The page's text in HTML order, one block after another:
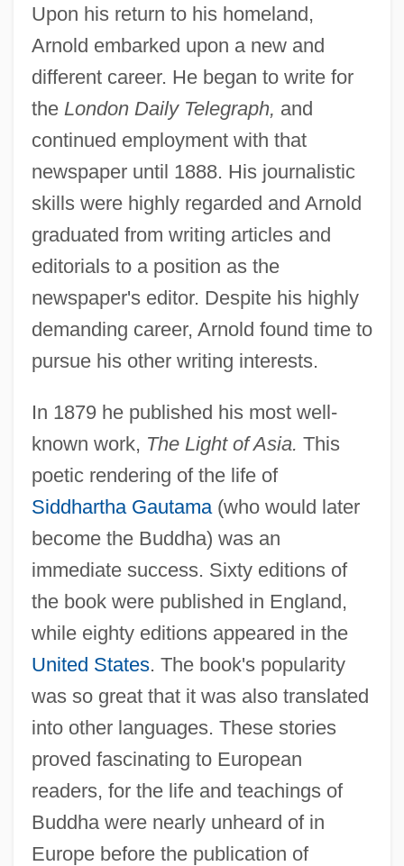
Upon his return to his homeland,
Arnold embarked upon a new and
different career. He began to write for
the London Daily Telegraph, and
continued employment with that
newspaper until 1888. His journalistic
skills were highly regarded and Arnold
graduated from writing articles and
editorials to a position as the
newspaper's editor. Despite his highly
demanding career, Arnold found time to
pursue his other writing interests.
In 1879 he published his most well-
known work, The Light of Asia. This
poetic rendering of the life of
Siddhartha Gautama(who would later
become the Buddha) was an
immediate success. Sixty editions of
the book were published in England,
while eighty editions appeared in the
United States. The book's popularity
was so great that it was also translated
into other languages. These stories
proved fascinating to European
readers, for the life and teachings of
Buddha were nearly unheard of in
Europe before the publication of